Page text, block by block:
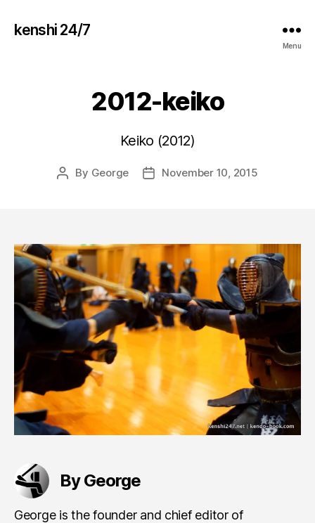
kenshi 24/7
Menu
2012-keiko
Keiko (2012)
Post
By George
PostNovember 10, 2015
By George
George is the founder and chief editor of